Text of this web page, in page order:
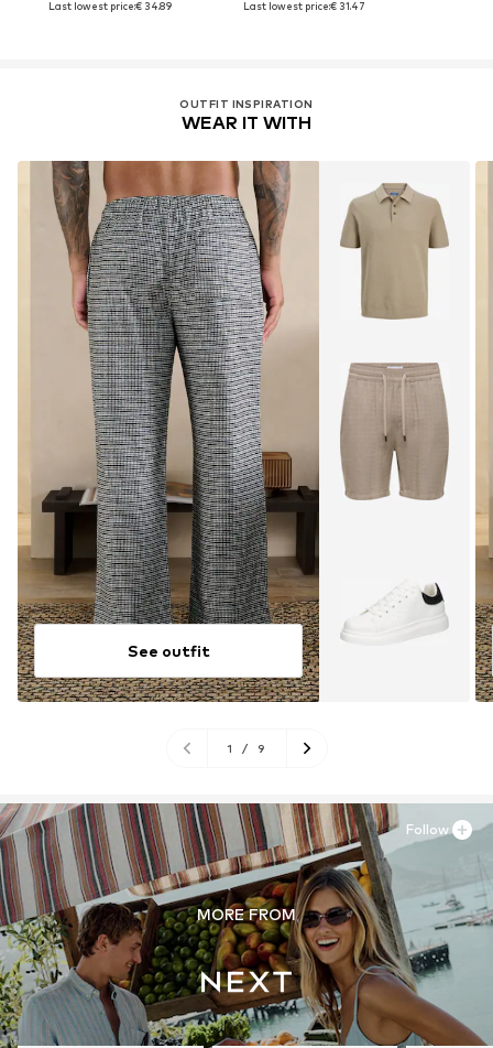
Last lowest price:€ 34.89
Last lowest price:€ 31.47
OUTFIT INSPIRATION
WEAR IT WITH
See outfit
1 / 9
MORE FROM
Follow